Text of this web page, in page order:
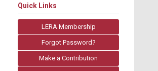
Quick Links
LERA Membership
Forgot Password?
Make a Contribution